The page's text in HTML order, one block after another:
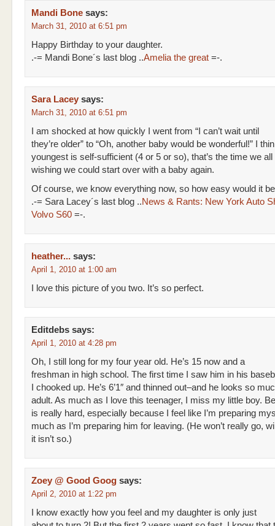
Mandi Bone says:
March 31, 2010 at 6:51 pm
Happy Birthday to your daughter.
.-= Mandi Bone´s last blog ..Amelia the great =-.
Sara Lacey says:
March 31, 2010 at 6:51 pm
I am shocked at how quickly I went from “I can’t wait until
they’re older” to “Oh, another baby would be wonderful!” I
youngest is self-sufficient (4 or 5 or so), that’s the time we all
wishing we could start over with a baby again.
Of course, we know everything now, so how easy would it
.-= Sara Lacey´s last blog ..News & Rants: New York Auto
Volvo S60 =-.
heather... says:
April 1, 2010 at 1:00 am
I love this picture of you two. It’s so perfect.
Editdebs says:
April 1, 2010 at 4:28 pm
Oh, I still long for my four year old. He’s 15 now and a
freshman in high school. The first time I saw him in his
I chooked up. He’s 6’1″ and thinned out–and he looks so
adult. As much as I love this teenager, I miss my little boy.
is really hard, especially because I feel like I’m preparing
much as I’m preparing him for leaving. (He won’t really go,
it isn’t so.)
Zoey @ Good Goog says:
April 2, 2010 at 1:22 pm
I know exactly how you feel and my daughter is only just